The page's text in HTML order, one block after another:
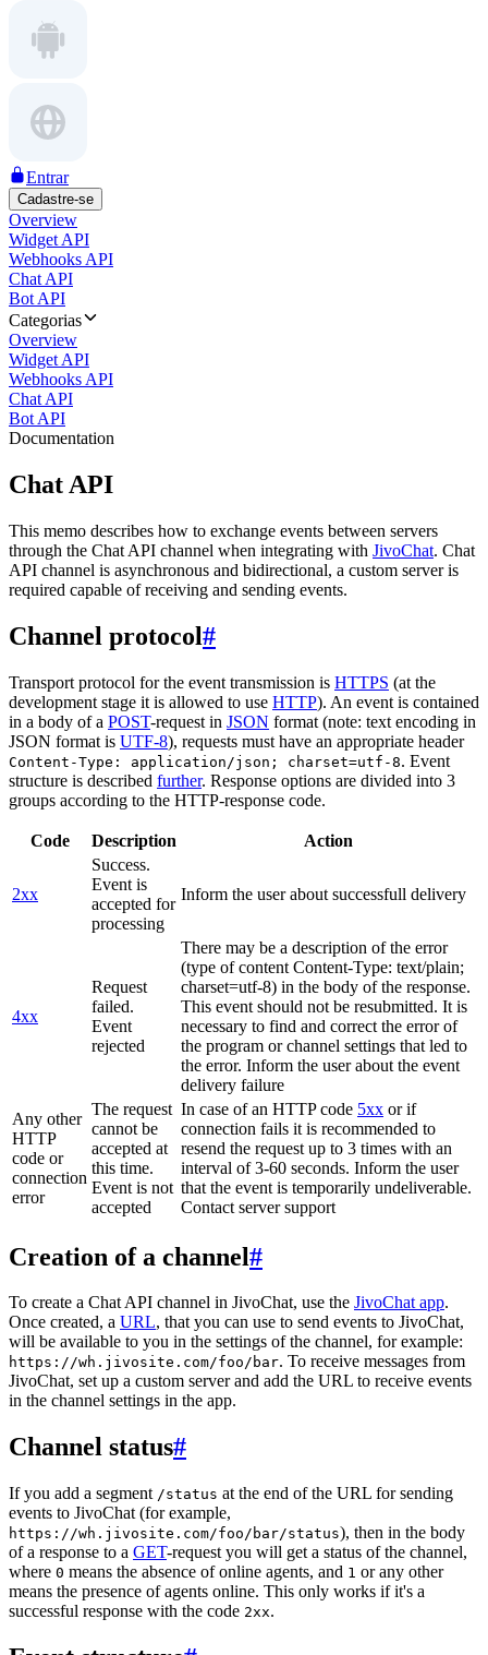
Entrar
Cadastre-se
Overview
Widget API
Webhooks API
Chat API
Bot API
Categorias
Overview
Widget API
Webhooks API
Chat API
Bot API
Documentation
Chat API
This memo describes how to exchange events between servers
through the Chat API channel when integrating with JivoChat. Chat
API channel is asynchronous and bidirectional, a custom server is
required capable of receiving and sending events.
Channel protocol#
Transport protocol for the event transmission is HTTPS (at the
development stage it is allowed to use HTTP). An event is contained
in a body of a POST-request in JSON format (note: text encoding in
JSON format is UTF-8), requests must have an appropriate header
Content-Type: application/json; charset=utf-8. Event
structure is described further. Response options are divided into 3
groups according to the HTTP-response code.
Code Description Action
2xx
Success.
Event is
accepted for
processing
Inform the user about successfull delivery
4xx
Request
failed.
Event
rejected
There may be a description of the error
(type of content Content-Type: text/plain;
charset=utf-8) in the body of the response.
This event should not be resubmitted. It is
necessary to find and correct the error of
the program or channel settings that led to
the error. Inform the user about the event
delivery failure
Any other
HTTP
code or
connection
error
The request
cannot be
accepted at
this time.
Event is not
accepted
In case of an HTTP code 5xx or if
connection fails it is recommended to
resend the request up to 3 times with an
interval of 3-60 seconds. Inform the user
that the event is temporarily undeliverable.
Contact server support
Creation of a channel#
To create a Chat API channel in JivoChat, use the JivoChat app.
Once created, a URL, that you can use to send events to JivoChat,
will be available to you in the settings of the channel, for example:
https://wh.jivosite.com/foo/bar. To receive messages from
JivoChat, set up a custom server and add the URL to receive events
in the channel settings in the app.
Channel status#
If you add a segment /status at the end of the URL for sending
events to JivoChat (for example,
https://wh.jivosite.com/foo/bar/status), then in the body
of a response to a GET-request you will get a status of the channel,
where 0 means the absence of online agents, and 1 or any other
means the presence of agents online. This only works if it's a
successful response with the code 2xx.